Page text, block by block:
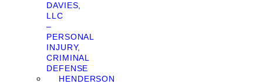
DAVIES,
LLC
–
PERSONAL
INJURY,
CRIMINAL
DEFENSE
HENDERSON